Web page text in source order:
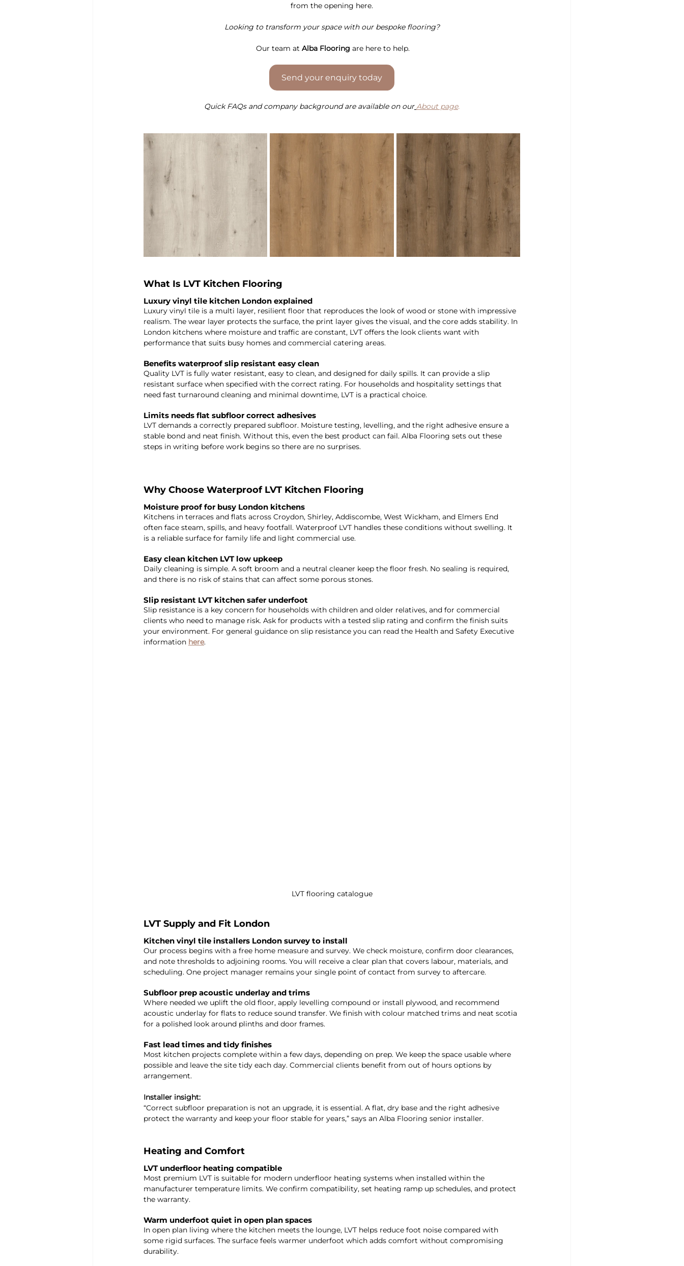
from the opening here.
Looking to transform your space with our bespoke flooring?
Our team at Alba Flooring are here to help.
Send your enquiry today
Quick FAQs and company background are available on our About page.
What Is LVT Kitchen Flooring
Luxury vinyl tile kitchen London explained
Luxury vinyl tile is a multi layer, resilient floor that reproduces the look of wood or stone with impressive
realism. The wear layer protects the surface, the print layer gives the visual, and the core adds stability. In
London kitchens where moisture and traffic are constant, LVT offers the look clients want with
performance that suits busy homes and commercial catering areas.
Benefits waterproof slip resistant easy clean
Quality LVT is fully water resistant, easy to clean, and designed for daily spills. It can provide a slip
resistant surface when specified with the correct rating. For households and hospitality settings that
need fast turnaround cleaning and minimal downtime, LVT is a practical choice.
Limits needs flat subfloor correct adhesives
LVT demands a correctly prepared subfloor. Moisture testing, levelling, and the right adhesive ensure a
stable bond and neat finish. Without this, even the best product can fail. Alba Flooring sets out these
steps in writing before work begins so there are no surprises.
Why Choose Waterproof LVT Kitchen Flooring
Moisture proof for busy London kitchens
Kitchens in terraces and flats across Croydon, Shirley, Addiscombe, West Wickham, and Elmers End
often face steam, spills, and heavy footfall. Waterproof LVT handles these conditions without swelling. It
is a reliable surface for family life and light commercial use.
Easy clean kitchen LVT low upkeep
Daily cleaning is simple. A soft broom and a neutral cleaner keep the floor fresh. No sealing is required,
and there is no risk of stains that can affect some porous stones.
Slip resistant LVT kitchen safer underfoot
Slip resistance is a key concern for households with children and older relatives, and for commercial
clients who need to manage risk. Ask for products with a tested slip rating and confirm the finish suits
your environment. For general guidance on slip resistance you can read the Health and Safety Executive
information here.
LVT flooring catalogue
LVT Supply and Fit London
Kitchen vinyl tile installers London survey to install
Our process begins with a free home measure and survey. We check moisture, confirm door clearances,
and note thresholds to adjoining rooms. You will receive a clear plan that covers labour, materials, and
scheduling. One project manager remains your single point of contact from survey to aftercare.
Subfloor prep acoustic underlay and trims
Where needed we uplift the old floor, apply levelling compound or install plywood, and recommend
acoustic underlay for flats to reduce sound transfer. We finish with colour matched trims and neat scotia
for a polished look around plinths and door frames.
Fast lead times and tidy finishes
Most kitchen projects complete within a few days, depending on prep. We keep the space usable where
possible and leave the site tidy each day. Commercial clients benefit from out of hours options by
arrangement.
Installer insight:
“Correct subfloor preparation is not an upgrade, it is essential. A flat, dry base and the right adhesive
protect the warranty and keep your floor stable for years,” says an Alba Flooring senior installer.
Heating and Comfort
LVT underfloor heating compatible
Most premium LVT is suitable for modern underfloor heating systems when installed within the
manufacturer temperature limits. We confirm compatibility, set heating ramp up schedules, and protect
the warranty.
Warm underfoot quiet in open plan spaces
In open plan living where the kitchen meets the lounge, LVT helps reduce foot noise compared with
some rigid surfaces. The surface feels warmer underfoot which adds comfort without compromising
durability.